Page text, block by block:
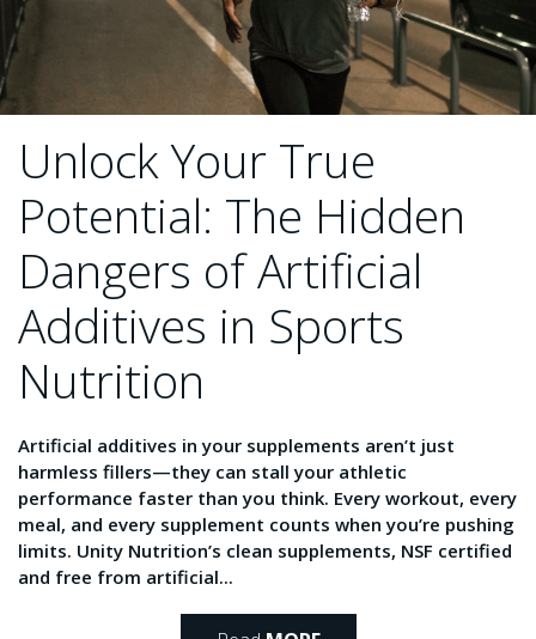
Unlock Your True
Potential: The Hidden
Dangers of Artificial
Additives in Sports
Nutrition
Artificial additives in your supplements aren’t just
harmless fillers—they can stall your athletic
performance faster than you think. Every workout, every
meal, and every supplement counts when you’re pushing
limits. Unity Nutrition’s clean supplements, NSF certified
and free from artificial...